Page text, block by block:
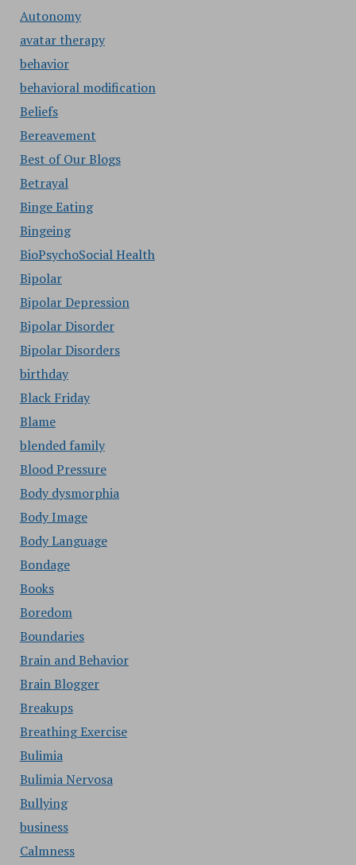
Autonomy
avatar therapy
behavior
behavioral modification
Beliefs
Bereavement
Best of Our Blogs
Betrayal
Binge Eating
Bingeing
BioPsychoSocial Health
Bipolar
Bipolar Depression
Bipolar Disorder
Bipolar Disorders
birthday
Black Friday
Blame
blended family
Blood Pressure
Body dysmorphia
Body Image
Body Language
Bondage
Books
Boredom
Boundaries
Brain and Behavior
Brain Blogger
Breakups
Breathing Exercise
Bulimia
Bulimia Nervosa
Bullying
business
Calmness